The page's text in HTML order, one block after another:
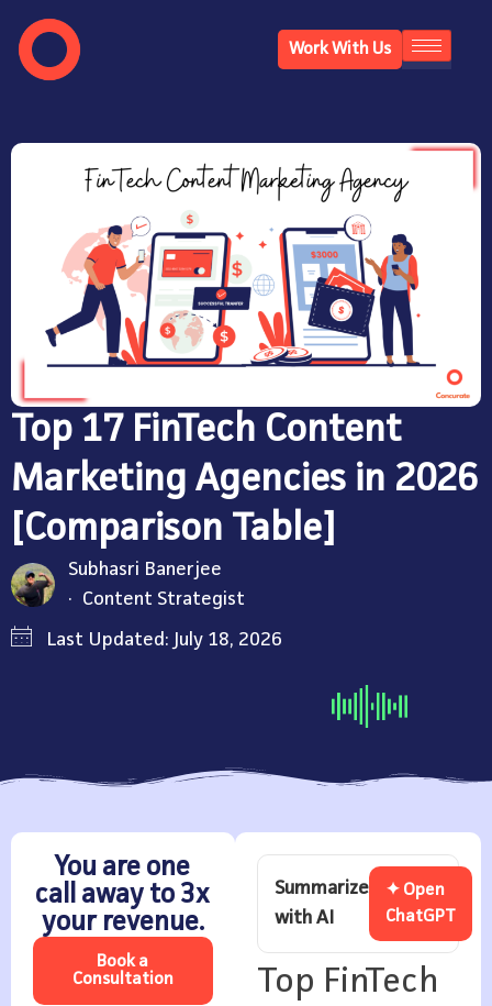
Work With Us
Top 17 FinTech Content
Marketing Agencies in 2026
[Comparison Table]
Content Strategist
Subhasri Banerjee
Last Updated: July 18, 2026
You are one
call away to 3x
your revenue.
Book a
Consultation
Summarize
with AI
✦ Open
ChatGPT
Top FinTech